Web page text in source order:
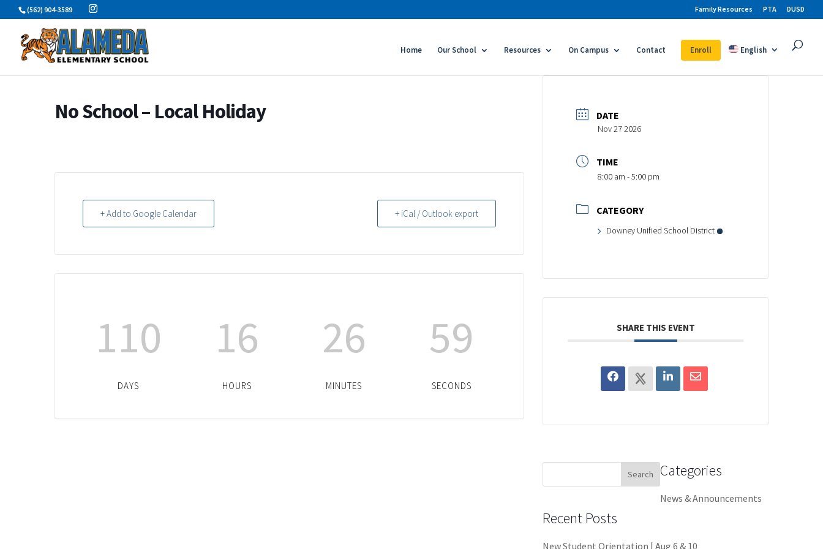
Skip
to
content
(562) 904-3589 Family Resources PTA DUSD
Home Our School Resources On Campus Contact Enroll English
No School – Local Holiday
+ Add to Google Calendar + iCal / Outlook export
110
DAYS
16
HOURS
26
MINUTES
59
SECONDS
DATE
Nov 27 2026
TIME
8:00 am - 5:00 pm
CATEGORY
Downey Unified School District
SHARE THIS EVENT
Categories
News & Announcements
Recent Posts
New Student Orientation | Aug 6 & 10